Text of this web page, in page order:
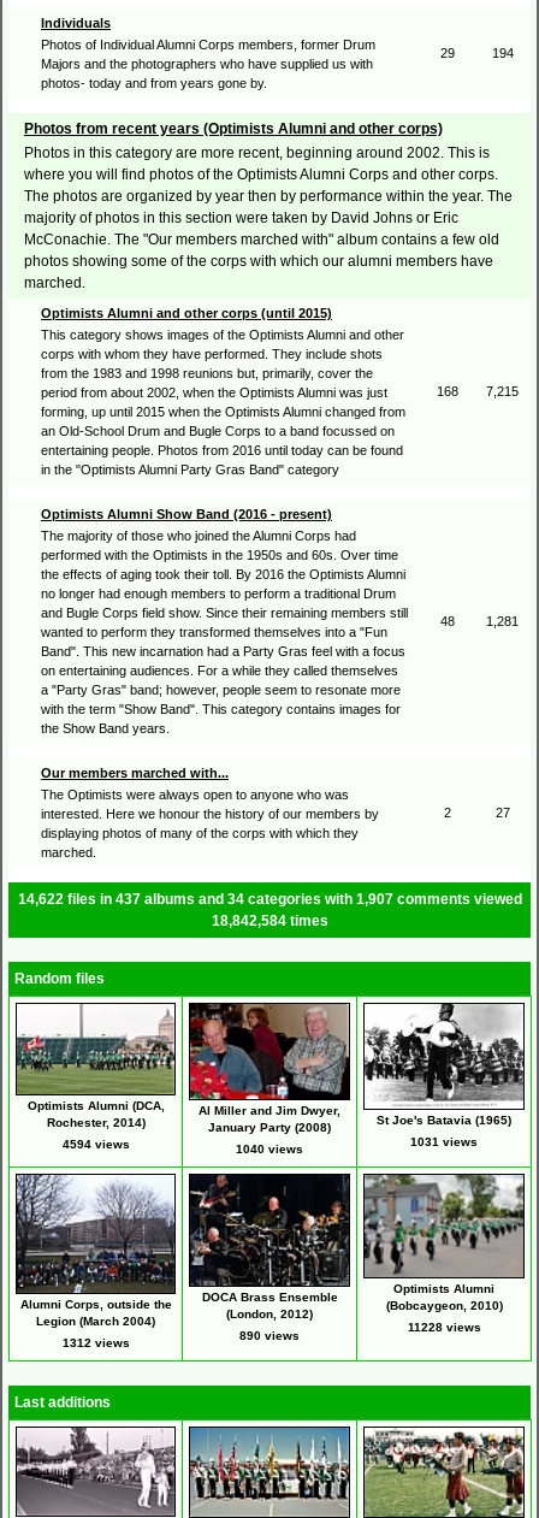
Individuals
Photos of Individual Alumni Corps members, former Drum
Majors and the photographers who have supplied us with
photos- today and from years gone by.
29 194
Photos from recent years (Optimists Alumni and other corps)
Photos in this category are more recent, beginning around 2002. This is
where you will find photos of the Optimists Alumni Corps and other corps.
The photos are organized by year then by performance within the year. The
majority of photos in this section were taken by David Johns or Eric
McConachie. The "Our members marched with" album contains a few old
photos showing some of the corps with which our alumni members have
marched.
Optimists Alumni and other corps (until 2015)
This category shows images of the Optimists Alumni and other
corps with whom they have performed. They include shots
from the 1983 and 1998 reunions but, primarily, cover the
period from about 2002, when the Optimists Alumni was just
forming, up until 2015 when the Optimists Alumni changed from
an Old-School Drum and Bugle Corps to a band focussed on
entertaining people. Photos from 2016 until today can be found
in the "Optimists Alumni Party Gras Band" category
168 7,215
Optimists Alumni Show Band (2016 - present)
The majority of those who joined the Alumni Corps had
performed with the Optimists in the 1950s and 60s. Over time
the effects of aging took their toll. By 2016 the Optimists Alumni
no longer had enough members to perform a traditional Drum
and Bugle Corps field show. Since their remaining members still
wanted to perform they transformed themselves into a "Fun
Band". This new incarnation had a Party Gras feel with a focus
on entertaining audiences. For a while they called themselves
a "Party Gras" band; however, people seem to resonate more
with the term "Show Band". This category contains images for
the Show Band years.
48 1,281
Our members marched with...
The Optimists were always open to anyone who was
interested. Here we honour the history of our members by
displaying photos of many of the corps with which they
marched.
2 27
14,622files in 437albums and 34categories with 1,907comments viewed
18,842,584times
Random files
Optimists Alumni (DCA,
Rochester, 2014)
4594 views
Al Miller and Jim Dwyer,
January Party (2008)
1040 views
St Joe's Batavia (1965)
1031 views
Alumni Corps, outside the
Legion (March 2004)
1312 views
DOCA Brass Ensemble
(London, 2012)
890 views
Optimists Alumni
(Bobcaygeon, 2010)
11228 views
Last additions